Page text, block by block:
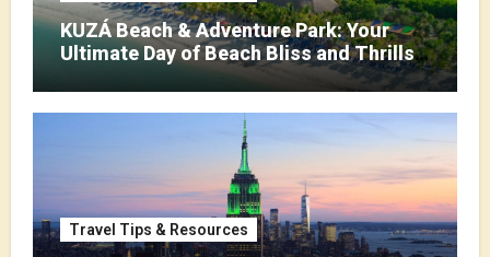
KUZÁ Beach & Adventure Park: Your
Ultimate Day of Beach Bliss and Thrills
Travel Tips & Resources